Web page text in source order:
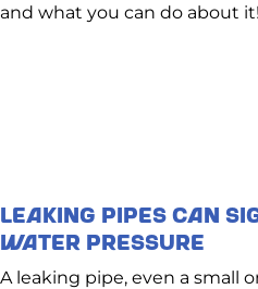
and what you can do about it!
Leaking Pipes Can
Water Pressure
A leaking pipe, even a small